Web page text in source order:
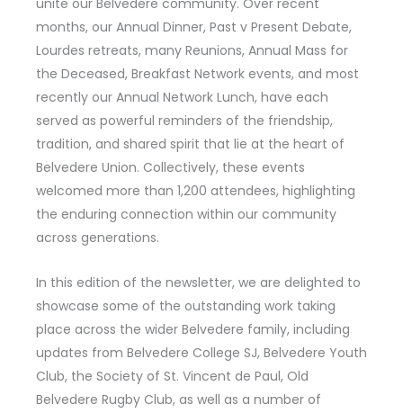
months, our Annual Dinner, Past v Present Debate,
Lourdes retreats, many Reunions, Annual Mass for
the Deceased, Breakfast Network events, and most
recently our Annual Network Lunch, have each
served as powerful reminders of the friendship,
tradition, and shared spirit that lie at the heart of
Belvedere Union. Collectively, these events
welcomed more than 1,200 attendees, highlighting
the enduring connection within our community
across generations.
In this edition of the newsletter, we are delighted to
showcase some of the outstanding work taking
place across the wider Belvedere family, including
updates from Belvedere College SJ, Belvedere Youth
Club, the Society of St. Vincent de Paul, Old
Belvedere Rugby Club, as well as a number of